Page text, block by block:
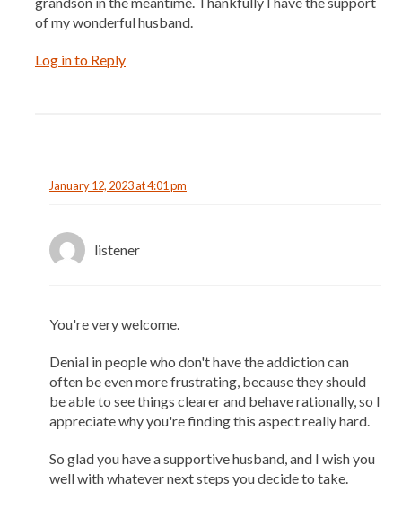
of my wonderful husband.
Log in to Reply
January 12, 2023 at 4:01 pm
listener
You're very welcome.
Denial in people who don't have the addiction can
often be even more frustrating, because they should
be able to see things clearer and behave rationally, so I
appreciate why you're finding this aspect really hard.
So glad you have a supportive husband, and I wish you
well with whatever next steps you decide to take.